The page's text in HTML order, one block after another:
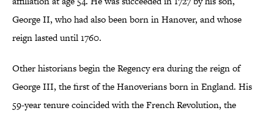
George II, who had also been born in Hanover, and whose
reign lasted until 1760.
Other historians begin the Regency era during the reign of
George III, the first of the Hanoverians born in England. His
59-year tenure coincided with the French Revolution, the